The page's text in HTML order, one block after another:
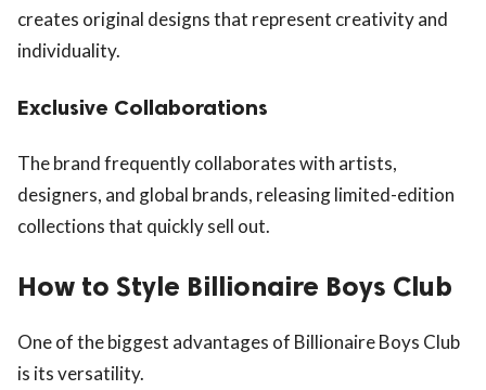
creates original designs that represent creativity and
individuality.
Exclusive Collaborations
The brand frequently collaborates with artists,
designers, and global brands, releasing limited-edition
collections that quickly sell out.
How to Style Billionaire Boys Club
One of the biggest advantages of Billionaire Boys Club
is its versatility.